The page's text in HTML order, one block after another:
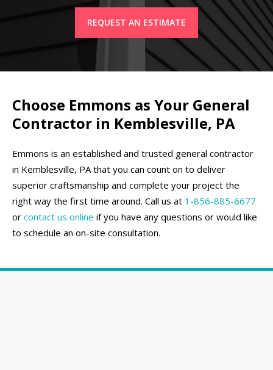
REQUEST AN ESTIMATE
Choose Emmons as Your General
Contractor in Kemblesville, PA
Emmons is an established and trusted general contractor
in Kemblesville, PA that you can count on to deliver
superior craftsmanship and complete your project the
right way the first time around. Call us at 1-856-885-6677
or contact us online if you have any questions or would like
to schedule an on-site consultation.